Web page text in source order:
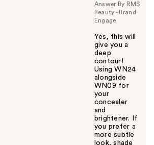
Answer By RMS
Beauty - Brand
Engage
Yes, this will
give you a
deep
contour!
Using WN24
alongside
WN09 for
your
concealer
and
brightener. If
you prefer a
more subtle
look, shade